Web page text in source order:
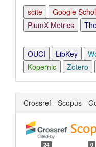
scite Google
PlumX Metrics
OUCI LibKey
Kopernio
Zotero
Crossref - Scopus -
24 0